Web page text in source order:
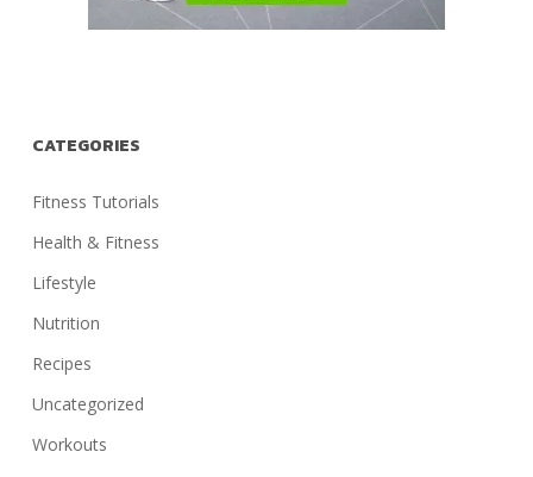
CATEGORIES
Fitness Tutorials
Health & Fitness
Lifestyle
Nutrition
Recipes
Uncategorized
Workouts